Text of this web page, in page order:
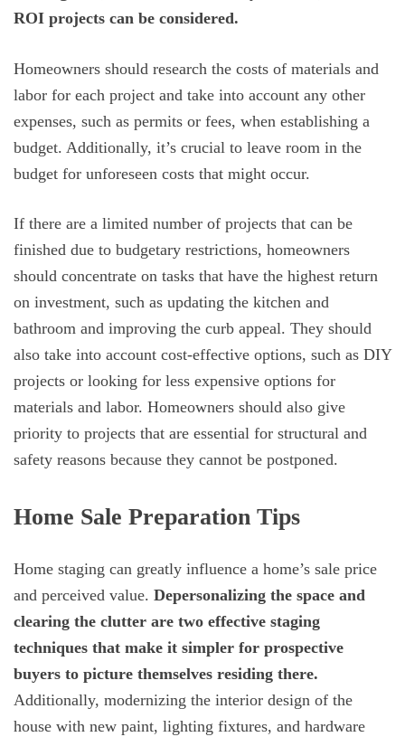
ROI projects can be considered.
Homeowners should research the costs of materials and
labor for each project and take into account any other
expenses, such as permits or fees, when establishing a
budget. Additionally, it’s crucial to leave room in the
budget for unforeseen costs that might occur.
If there are a limited number of projects that can be
finished due to budgetary restrictions, homeowners
should concentrate on tasks that have the highest return
on investment, such as updating the kitchen and
bathroom and improving the curb appeal. They should
also take into account cost-effective options, such as DIY
projects or looking for less expensive options for
materials and labor. Homeowners should also give
priority to projects that are essential for structural and
safety reasons because they cannot be postponed.
Home Sale Preparation Tips
Home staging can greatly influence a home’s sale price
and perceived value. Depersonalizing the space and
clearing the clutter are two effective staging
techniques that make it simpler for prospective
buyers to picture themselves residing there.
Additionally, modernizing the interior design of the
house with new paint, lighting fixtures, and hardware